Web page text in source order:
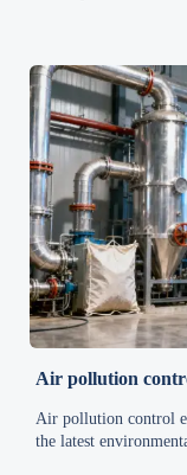
Air pollution
Air pollution control
the latest